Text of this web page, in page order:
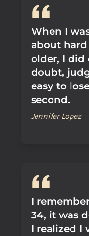
When I
about
older, I did
doubt,
easy to
second.
Jennifer Lopez
I
34, it was
I realized I